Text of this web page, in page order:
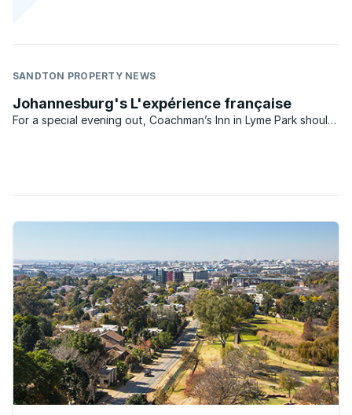
SANDTON PROPERTY NEWS
Johannesburg's L'expérience française
For a special evening out, Coachman’s Inn in Lyme Park should